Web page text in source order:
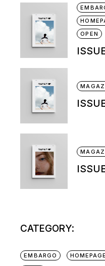
OPEN
CATEGORY:
EMBARGO